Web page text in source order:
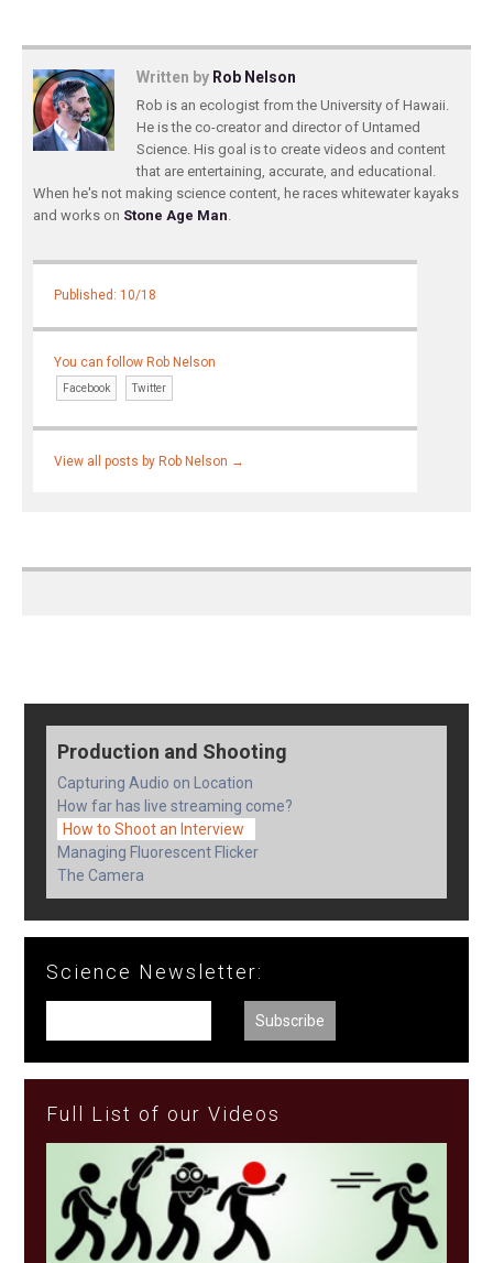
Written by Rob Nelson
Rob is an ecologist from the University of Hawaii.
He is the co-creator and director of Untamed
Science. His goal is to create videos and content
that are entertaining, accurate, and educational.
When he's not making science content, he races whitewater kayaks
and works on Stone Age Man.
Published: 10/18
You can follow Rob Nelson
Facebook Twitter
View all posts by Rob Nelson →
Production and Shooting
Capturing Audio on Location
How far has live streaming come?
How to Shoot an Interview
Managing Fluorescent Flicker
The Camera
Science Newsletter:
Full List of our Videos